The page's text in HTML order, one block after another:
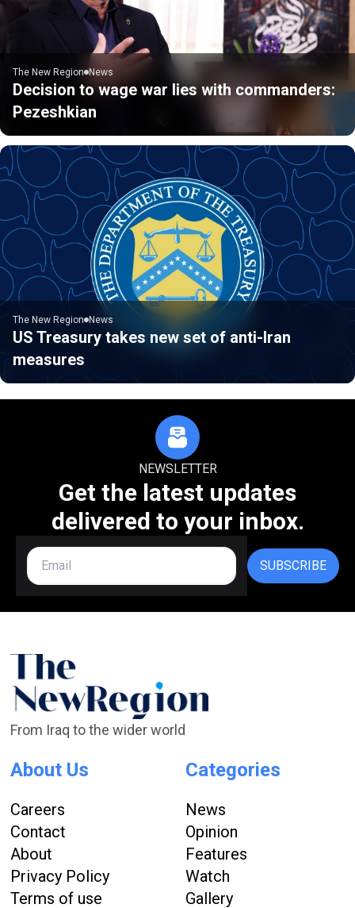
The New Region News
Decision to wage war lies with commanders:
Pezeshkian
The New Region News
US Treasury takes new set of anti-Iran
measures
NEWSLETTER
Get the latest updates
delivered to your inbox.
SUBSCRIBE
From Iraq to the wider world
About Us
Careers
Contact
About
Privacy Policy
Terms of use
Categories
News
Opinion
Features
Watch
Gallery